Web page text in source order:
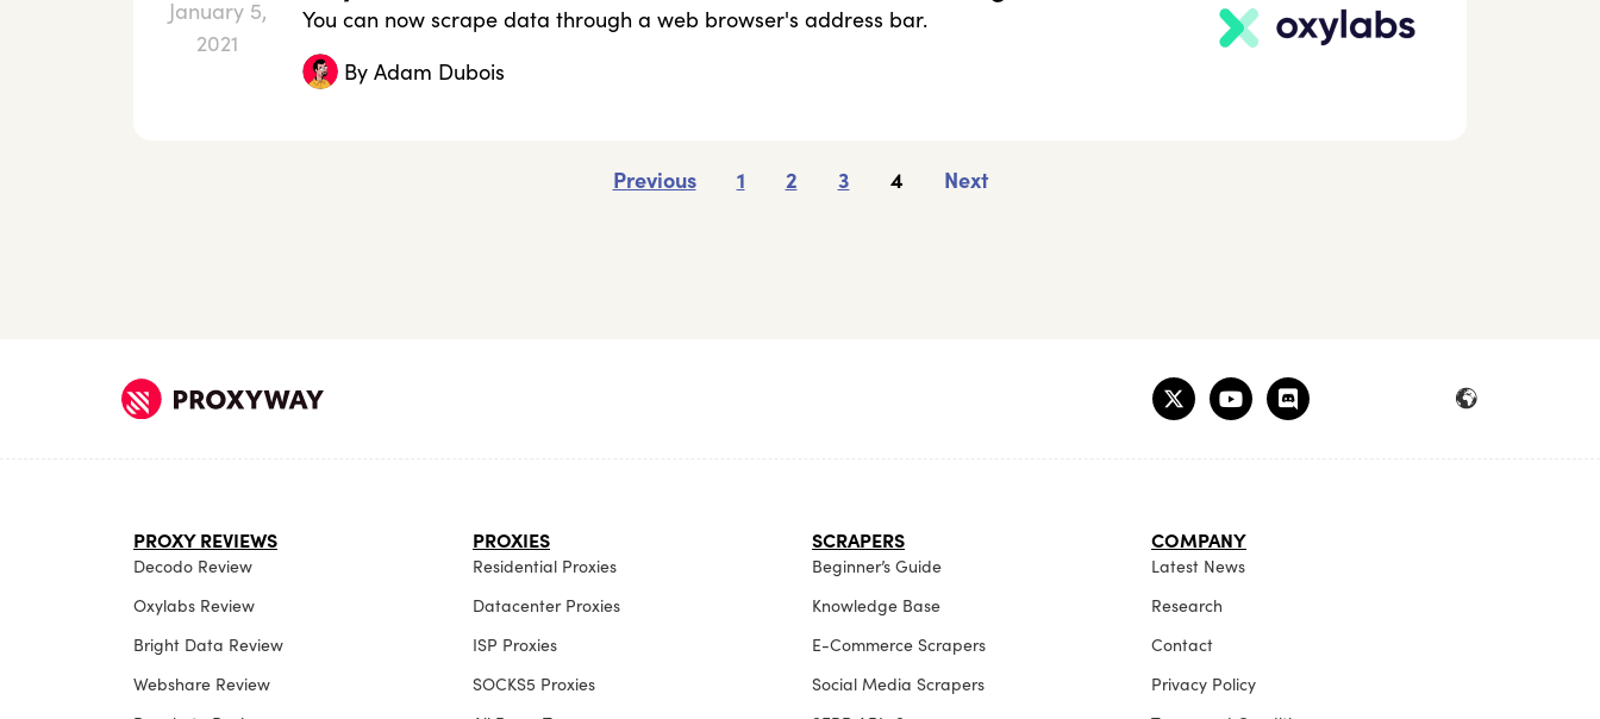
January 5,
2021
You can now scrape data through a web browser's address bar.
ByAdam Dubois
Previous 1 2 3 4 Next
PROXY REVIEWS
Decodo Review
Oxylabs Review
Bright Data Review
Webshare Review
PROXIES
Residential Proxies
Datacenter Proxies
ISP Proxies
SOCKS5 Proxies
SCRAPERS
Beginner’s Guide
Knowledge Base
E-Commerce Scrapers
Social Media Scrapers
COMPANY
Latest News
Research
Contact
Privacy Policy